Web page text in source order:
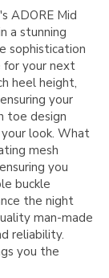
ADORE Mid
a stunning
sophistication
for your next
heel height,
your
toe design
look. What
mesh
you
buckle
the night
man-made
reliability.
you the